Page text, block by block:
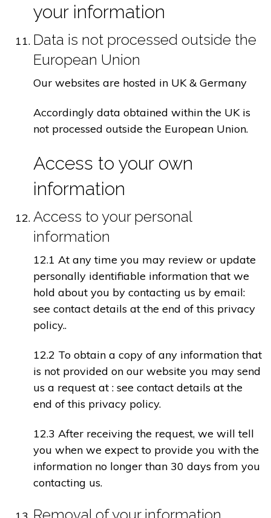
your information
Data is not processed outside the
European Union
Our websites are hosted in UK & Germany
Accordingly data obtained within the UK is
not processed outside the European Union.
Access to your own
information
Access to your personal
information
12.1 At any time you may review or update
personally identifiable information that we
hold about you by contacting us by email:
see contact details at the end of this privacy
policy..
12.2 To obtain a copy of any information that
is not provided on our website you may send
us a request at : see contact details at the
end of this privacy policy.
12.3 After receiving the request, we will tell
you when we expect to provide you with the
information no longer than 30 days from you
contacting us.